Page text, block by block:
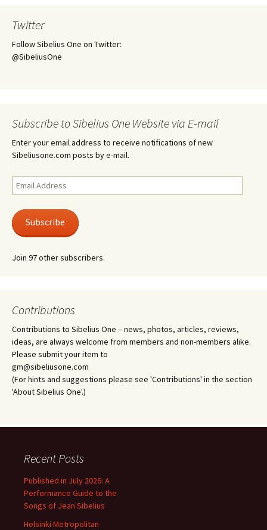
Twitter
Follow Sibelius One on Twitter:
@SibeliusOne
Subscribe to Sibelius One Website via E-mail
Enter your email address to receive notifications of new
Sibeliusone.com posts by e-mail.
Email
Address
Subscribe
Join 97 other subscribers.
Contributions
Contributions to Sibelius One – news, photos, articles, reviews,
ideas, are always welcome from members and non-members alike.
Please submit your item to
gm@sibeliusone.com
(For hints and suggestions please see 'Contributions' in the section
'About Sibelius One'.)
Recent Posts
Published in July 2026: A
Performance Guide to the
Songs of Jean Sibelius
Helsinki Metropolitan